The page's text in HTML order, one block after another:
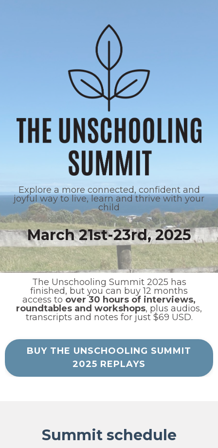
Explore a more connected, confident and
joyful way to live, learn and thrive with your
child
March 21st-23rd, 2025
The Unschooling Summit 2025 has
finished, but you can buy 12 months
access to over 30 hours of interviews,
roundtables and workshops, plus audios,
transcripts and notes for just $69 USD.
BUY THE UNSCHOOLING SUMMIT
2025 REPLAYS
Summit schedule